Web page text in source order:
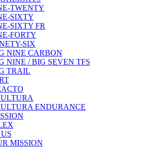
TWENTY
SIXTY
SIXTY FR
FORTY
SIX
NINE CARBON
NINE / BIG SEVEN TFS
TRAIL
ENDURANCE
MISSION